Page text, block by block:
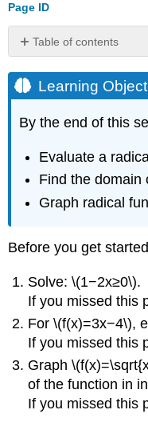
Page ID
Table of contents
Objectives
Evaluate
Radical
\
(\PageIndex{1}\):
Example
(\PageIndex{1}\)
Exercise
\
(\PageIndex{1}\)
\
(\PageIndex{2}\)
Example
Learning
By the end of this
Evaluate a
Find the domain
Graph radical
Before you get
Solve: \(1−2x≥0\).
If you missed this
For \(f(x)=3x−4\),
If you missed this
Graph
of the function in
If you missed this